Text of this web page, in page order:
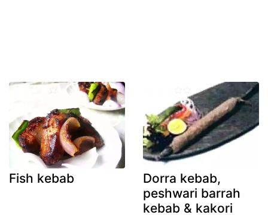
Fish kebab
Dorra kebab,
peshwari barrah
kebab & kakori